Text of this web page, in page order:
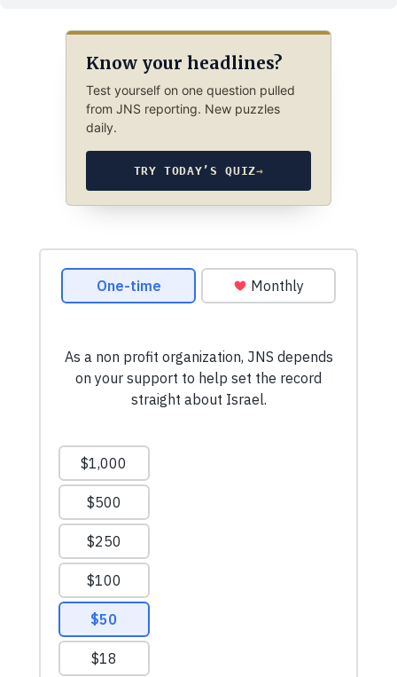
Know your headlines?
Test yourself on one question pulled
from JNS reporting. New puzzles
daily.
TRY TODAY’S QUIZ→